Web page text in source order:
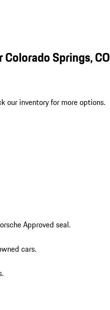
Springs, CO
our inventory for more options.
Approved seal.
cars.